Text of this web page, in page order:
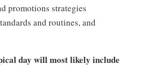
promotions strategies
and routines, and
day will most likely include